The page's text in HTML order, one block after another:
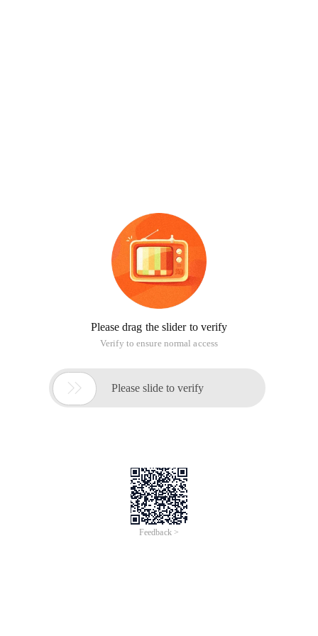
Please drag the slider to verify
Verify to ensure normal access
 Please slide to verify
Feedback >